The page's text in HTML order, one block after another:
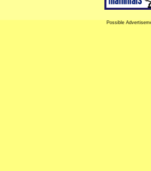
Possible